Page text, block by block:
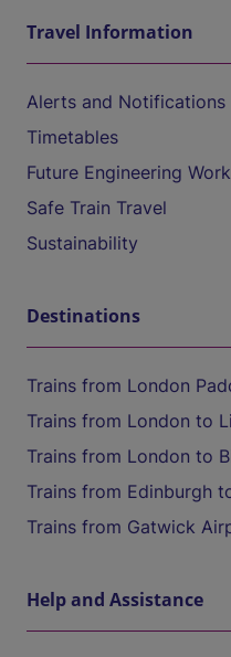
Travel Information
Alerts and Notifications
Timetables
Future Engineering
Safe Train Travel
Sustainability
Destinations
Trains from London
Trains from London to
Trains from London to
Trains from Edinburgh
Trains from Gatwick
Help and Assistance